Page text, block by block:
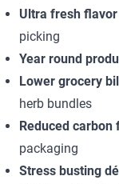
Ultra fresh flavor
picking
Year round
Lower grocery
herb bundles
Reduced carbon
packaging
Stress busting